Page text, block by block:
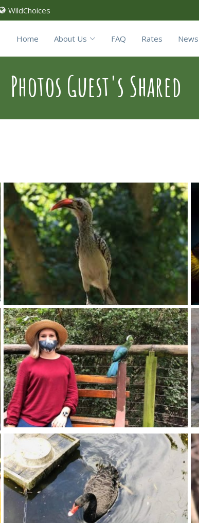
WildChoices
Home About Us FAQ Rates News
Photos Guest's Shared